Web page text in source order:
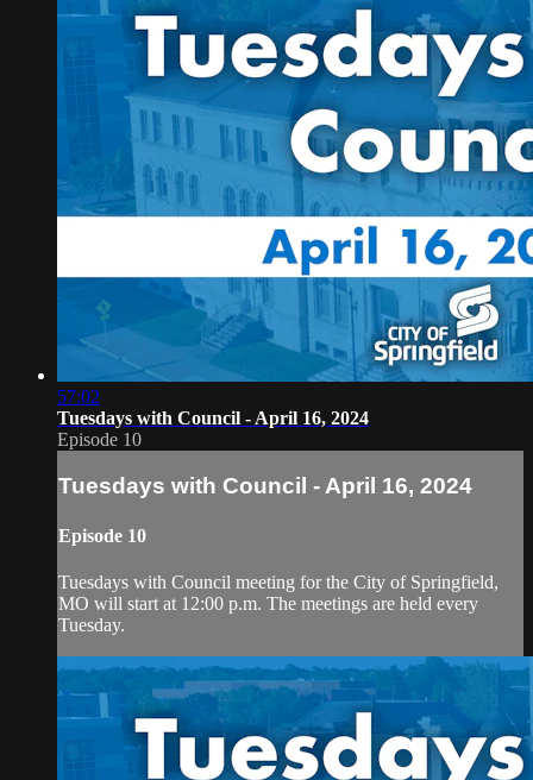
57:02
Tuesdays with Council - April 16, 2024
Episode 10
Tuesdays with Council - April 16, 2024
Episode 10
Tuesdays with Council meeting for the City of Springfield,
MO will start at 12:00 p.m. The meetings are held every
Tuesday.